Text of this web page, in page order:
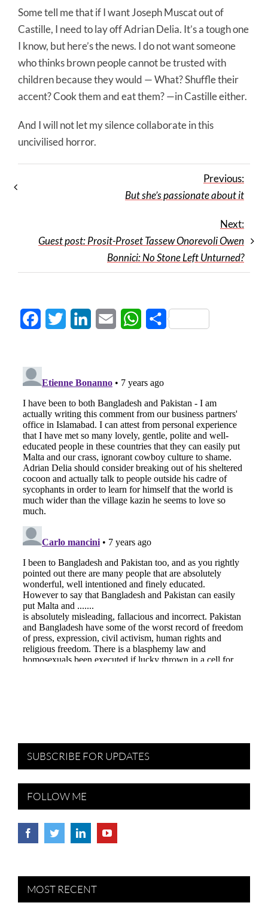
Some tell me that if I want Joseph Muscat out of
Castille, I need to lay off Adrian Delia. It’s a tough one
I know, but here’s the news. I do not want someone
who thinks brown people cannot be trusted with
children because they would — What? Shuffle their
accent? Cook them and eat them? —in Castille either.
And I will not let my silence collaborate in this
uncivilised horror.
Previous:
But she’s passionate about it
Next:
Guest post: Prosit-Proset Tassew Onorevoli Owen
Bonnici: No Stone Left Unturned?
FacebookTwitter LinkedInEmail WhatsApp
Share
SUBSCRIBE FOR UPDATES
FOLLOW ME
MOST RECENT